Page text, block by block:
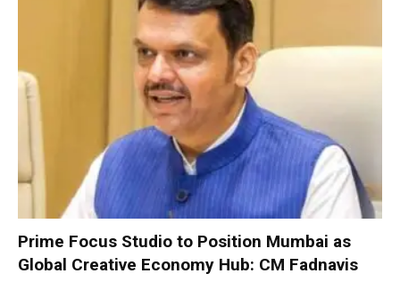
Prime Focus Studio to Position Mumbai as
Global Creative Economy Hub: CM Fadnavis